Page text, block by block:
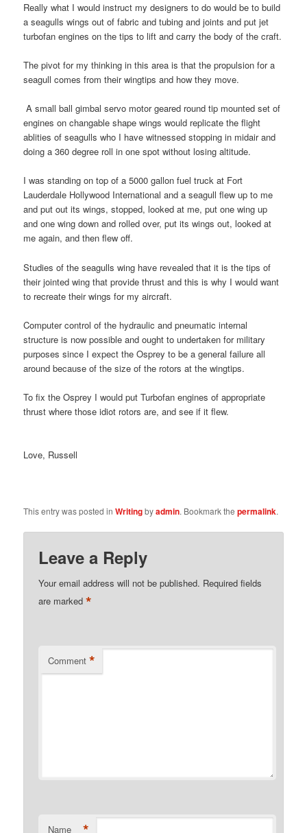
Really what I would instruct my designers to do would be to build
a seagulls wings out of fabric and tubing and joints and put jet
turbofan engines on the tips to lift and carry the body of the craft.
The pivot for my thinking in this area is that the propulsion for a
seagull comes from their wingtips and how they move.
A small ball gimbal servo motor geared round tip mounted set of
engines on changable shape wings would replicate the flight
ablities of seagulls who I have witnessed stopping in midair and
doing a 360 degree roll in one spot without losing altitude.
I was standing on top of a 5000 gallon fuel truck at Fort
Lauderdale Hollywood International and a seagull flew up to me
and put out its wings, stopped, looked at me, put one wing up
and one wing down and rolled over, put its wings out, looked at
me again, and then flew off.
Studies of the seagulls wing have revealed that it is the tips of
their jointed wing that provide thrust and this is why I would want
to recreate their wings for my aircraft.
Computer control of the hydraulic and pneumatic internal
structure is now possible and ought to undertaken for military
purposes since I expect the Osprey to be a general failure all
around because of the size of the rotors at the wingtips.
To fix the Osprey I would put Turbofan engines of appropriate
thrust where those idiot rotors are, and see if it flew.
Love, Russell
This entry was posted inWritingbyadmin. Bookmark thepermalink.
Leave a Reply
Your email address will not be published. Required fields
are marked*
Comment *
Name